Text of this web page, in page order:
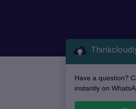
Have a question?
instantly on